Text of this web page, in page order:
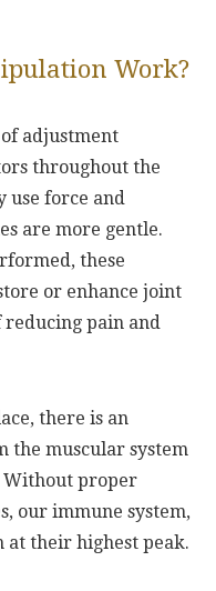
Work?
adjustment
throughout the
use force and
are more gentle.
these
or enhance joint
pain and
there is an
the muscular system
Without proper
our immune system,
at their highest peak.